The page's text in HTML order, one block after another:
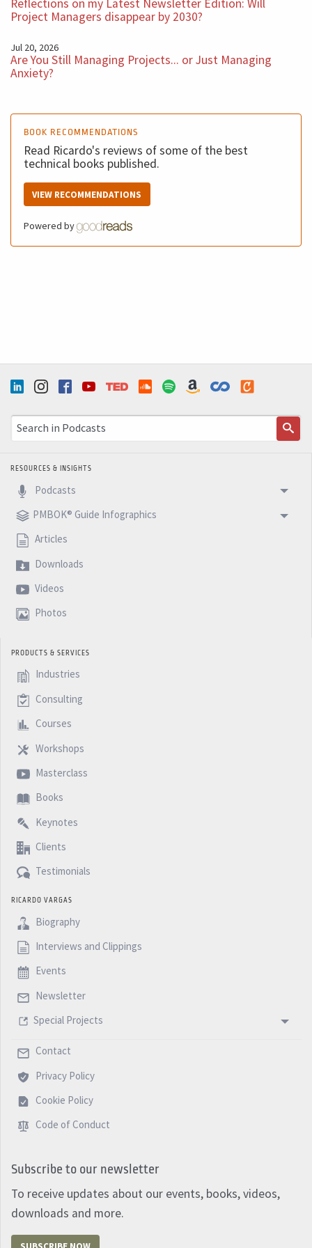
different way.
I hope you enjoy this podcast. See you next week with
another five minutes BM Podcast.
Reflections on my Latest Newsletter Edition: Will
Project Managers disappear by 2030?
Jul 20, 2026
Are You Still Managing Projects... or Just Managing
Anxiety?
BOOK RECOMMENDATIONS
Read Ricardo's reviews of some of the best
technical books published.
VIEW RECOMMENDATIONS
Powered by
RESOURCES & INSIGHTS
Podcasts
PMBOK® Guide Infographics
Articles
Downloads
Videos
Photos
PRODUCTS & SERVICES
Industries
Consulting
Courses
Workshops
Masterclass
Books
Keynotes
Clients
Testimonials
RICARDO VARGAS
Biography
Interviews and Clippings
Events
Newsletter
Special Projects
Contact
Privacy Policy
Cookie Policy
Code of Conduct
Subscribe to our newsletter
To receive updates about our events, books, videos,
downloads and more.